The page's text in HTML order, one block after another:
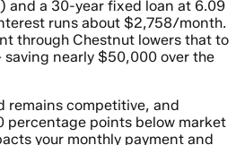
and a 30-year fixed loan at 6.09
runs about $2,758/month.
through Chestnut lowers that to
nearly $50,000 over the
remains competitive, and
percentage points below market
your monthly payment and